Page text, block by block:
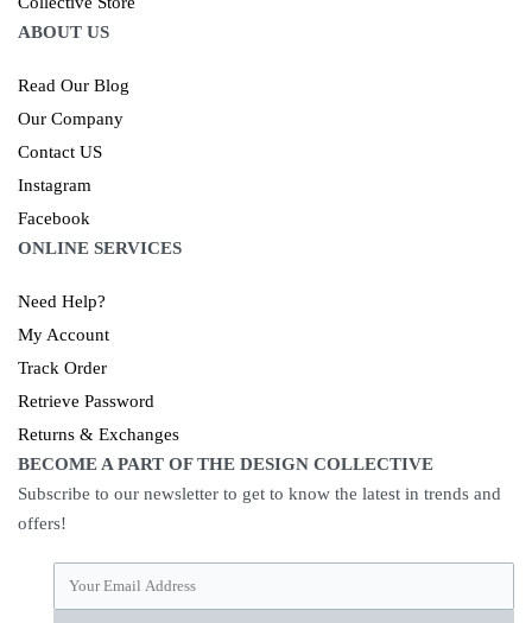
ABOUT US
Read Our Blog
Our Company
Contact US
Instagram
Facebook
ONLINE SERVICES
Need Help?
My Account
Track Order
Retrieve Password
Returns & Exchanges
BECOME A PART OF THE DESIGN COLLECTIVE
Subscribe to our newsletter to get to know the latest in trends and
offers!